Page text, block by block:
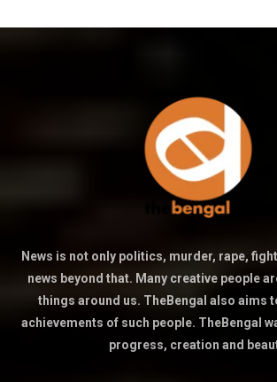
News is not only politics, murder, rape,
news beyond that. Many creative people
things around us. TheBengal also aims
achievements of such people. TheBengal
progress, creation and